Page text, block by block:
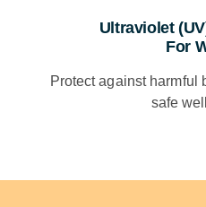
Ultraviolet
For
Protect against harmful
safe